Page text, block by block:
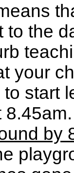
to the
your
start
by